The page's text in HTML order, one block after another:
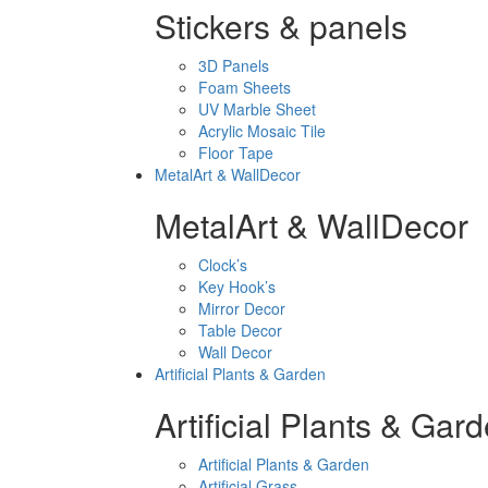
Stickers & panels
3D Panels
Foam Sheets
UV Marble Sheet
Acrylic Mosaic Tile
Floor Tape
MetalArt & WallDecor
MetalArt & WallDecor
Clock’s
Key Hook’s
Mirror Decor
Table Decor
Wall Decor
Artificial Plants & Garden
Artificial Plants &
Artificial Plants & Garden